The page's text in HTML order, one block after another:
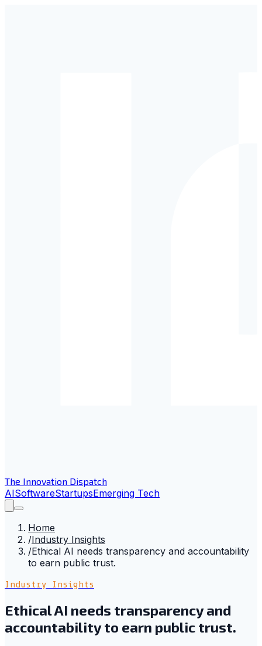
The Innovation Dispatch
AISoftwareStartupsEmerging Tech
Home
/Industry Insights
/Ethical AI needs transparency and accountability
to earn public trust.
Industry Insights
Ethical AI needs transparency and
accountability to earn public trust.